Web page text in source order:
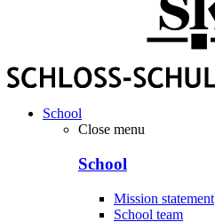
School
Close menu
School
Mission statement
School team